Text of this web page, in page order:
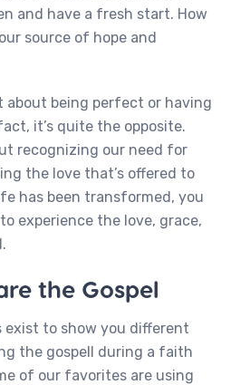
and have a fresh start. How
source of hope and
about being perfect or having
it’s quite the opposite.
recognizing our need for
the love that’s offered to
has been transformed, you
experience the love, grace,
the Gospel
exist to show you different
the gospell during a faith
of our favorites are using